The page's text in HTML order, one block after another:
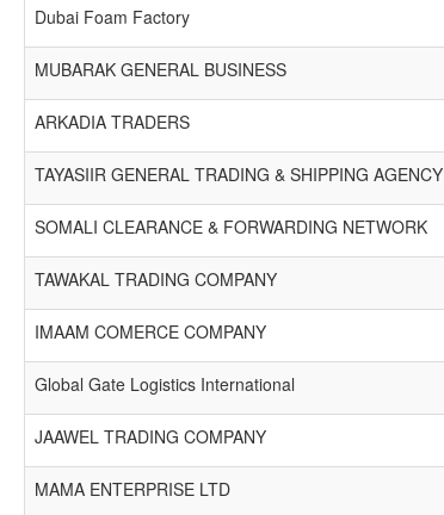
Dubai Foam Factory
MUBARAK GENERAL BUSINESS
ARKADIA TRADERS
TAYASIIR GENERAL TRADING & SHIPPING AGENCY
SOMALI CLEARANCE & FORWARDING NETWORK
TAWAKAL TRADING COMPANY
IMAAM COMERCE COMPANY
Global Gate Logistics International
JAAWEL TRADING COMPANY
MAMA ENTERPRISE LTD